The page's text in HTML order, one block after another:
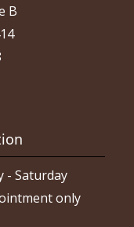
B
- Saturday
only